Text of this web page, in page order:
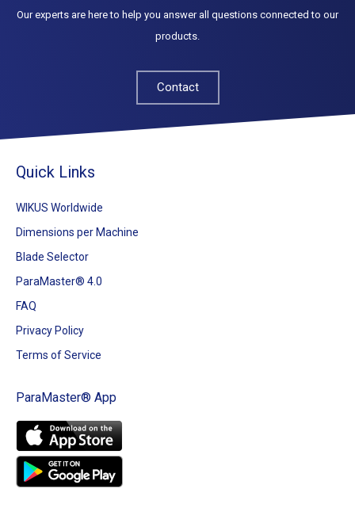
s
Our experts are here to help you answer all questions connected to our
products.
Contact
Quick Links
WIKUS Worldwide
Dimensions per Machine
Blade Selector
ParaMaster® 4.0
FAQ
Privacy Policy
Terms of Service
ParaMaster® App